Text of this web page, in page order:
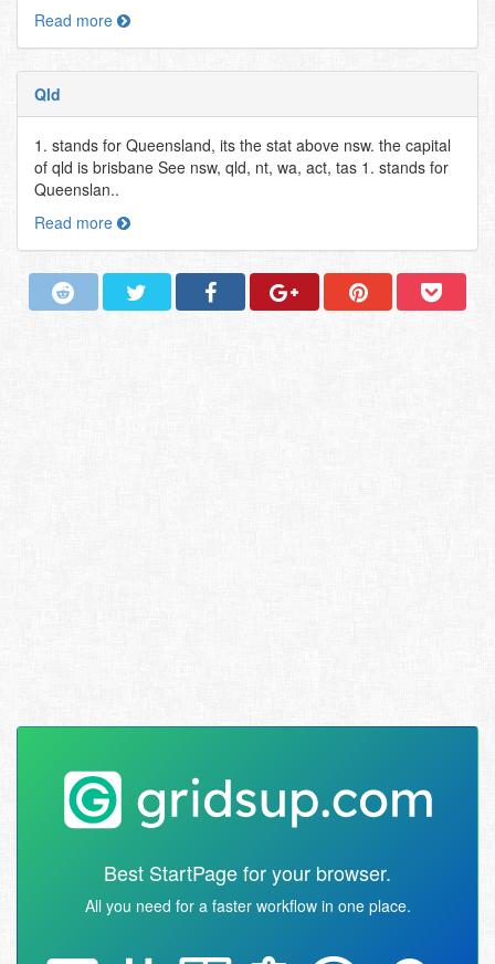
Read more
Qld
1. stands for Queensland, its the stat above nsw. the capital
of qld is brisbane See nsw, qld, nt, wa, act, tas 1. stands for
Queenslan..
Read more
Best StartPage for your browser.
All you need for a faster workflow in one place.